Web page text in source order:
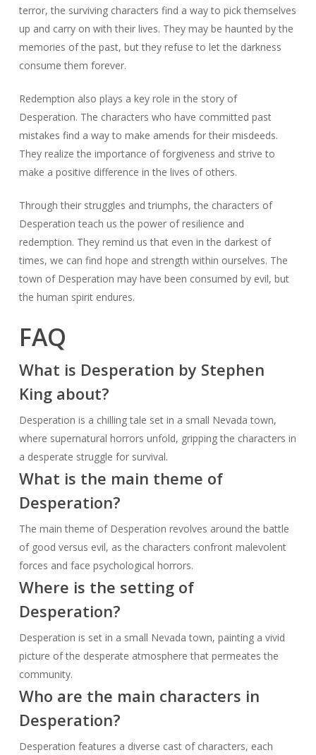
terror, the surviving characters find a way to pick themselves
up and carry on with their lives. They may be haunted by the
memories of the past, but they refuse to let the darkness
consume them forever.
Redemption also plays a key role in the story of
Desperation. The characters who have committed past
mistakes find a way to make amends for their misdeeds.
They realize the importance of forgiveness and strive to
make a positive difference in the lives of others.
Through their struggles and triumphs, the characters of
Desperation teach us the power of resilience and
redemption. They remind us that even in the darkest of
times, we can find hope and strength within ourselves. The
town of Desperation may have been consumed by evil, but
the human spirit endures.
FAQ
What is Desperation by Stephen
King about?
Desperation is a chilling tale set in a small Nevada town,
where supernatural horrors unfold, gripping the characters in
a desperate struggle for survival.
What is the main theme of
Desperation?
The main theme of Desperation revolves around the battle
of good versus evil, as the characters confront malevolent
forces and face psychological horrors.
Where is the setting of
Desperation?
Desperation is set in a small Nevada town, painting a vivid
picture of the desperate atmosphere that permeates the
community.
Who are the main characters in
Desperation?
Desperation features a diverse cast of characters, each